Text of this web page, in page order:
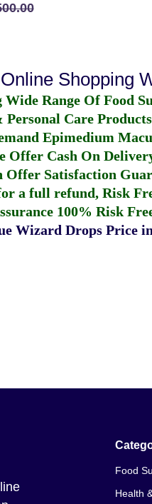
Shopping
Range Of Food
Care
Epimedium
Offer Cash On
Offer Satisfaction
a full refund, Risk
100% Risk
Wizard Drops Price
Food
Health